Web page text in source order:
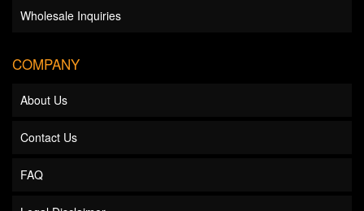
Wholesale Inquiries
COMPANY
About Us
Contact Us
FAQ